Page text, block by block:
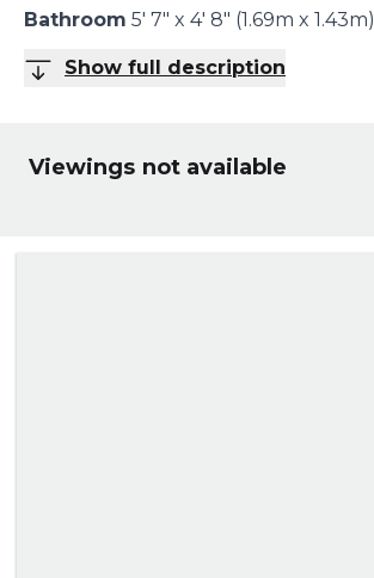
Bathroom 5' 7" x 4' 8" (1.69m x 1.43m)
Show full description
Viewings not available